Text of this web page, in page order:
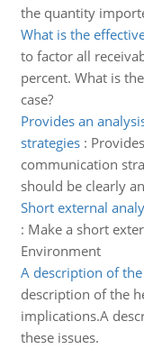
the quantity
What is the
to factor all
percent. What is
case?
Provides an
strategies:
communication
should be clearly
Short external
: Make a short
Environment
A description of
description of the
implications.A
these issues.